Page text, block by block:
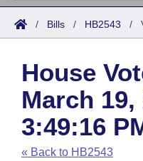
Search
Joint
House
Task Force
Bills in House
Acts
Search by Range
Advanced Search
Code Sections
Bills
Search by Range
Advanced Search
Recent Activities
Calendars
Meetings and Events
Arkansas Law
Arkansas Code and
Budget
/ Bills / HB2543 /
House
March 19,
3:49:16
« Back to HB2543